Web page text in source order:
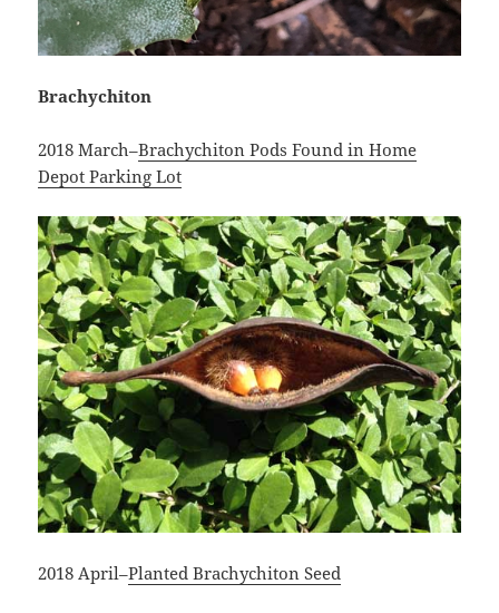
Brachychiton
2018 March–Brachychiton Pods Found in Home
Depot Parking Lot
2018 April–Planted Brachychiton Seed